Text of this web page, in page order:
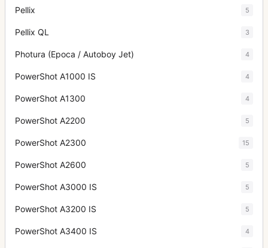
Pellix 5
Pellix QL 3
Photura (Epoca / Autoboy Jet) 4
PowerShot A1000 IS 4
PowerShot A1300 4
PowerShot A2200 5
PowerShot A2300 15
PowerShot A2600 5
PowerShot A3000 IS 5
PowerShot A3200 IS 5
PowerShot A3400 IS 4